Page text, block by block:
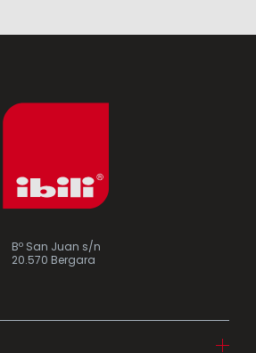
Bº San Juan s/n
20.570 Bergara